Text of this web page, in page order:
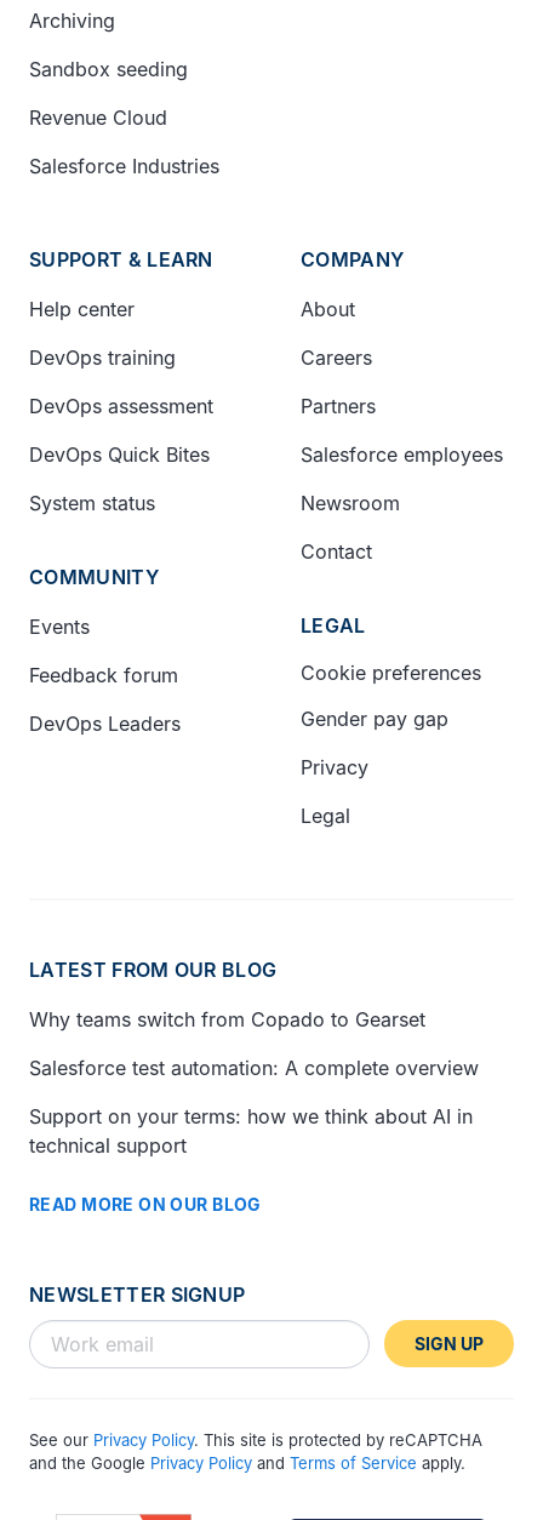
Archiving
Sandbox seeding
Revenue Cloud
Salesforce Industries
SUPPORT & LEARN
Help center
DevOps training
DevOps assessment
DevOps Quick Bites
System status
COMMUNITY
Events
Feedback forum
DevOps Leaders
COMPANY
About
Careers
Partners
Salesforce employees
Newsroom
Contact
LEGAL
Cookie preferences
Gender pay gap
Privacy
Legal
LATEST FROM OUR BLOG
Why teams switch from Copado to Gearset
Salesforce test automation: A complete overview
Support on your terms: how we think about AI in
technical support
READ MORE ON OUR BLOG
NEWSLETTER SIGNUP
SIGN UP
See our Privacy Policy. This site is protected by reCAPTCHA
and the Google Privacy Policy and Terms of Service apply.